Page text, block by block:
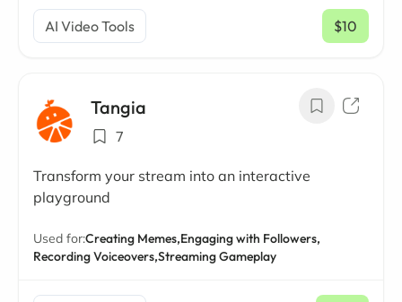
AI Video Tools $10
/ mo
Tangia
7
Transform your stream into an interactive
playground
Used for:Creating Memes,Engaging with Followers,
Recording Voiceovers,Streaming Gameplay